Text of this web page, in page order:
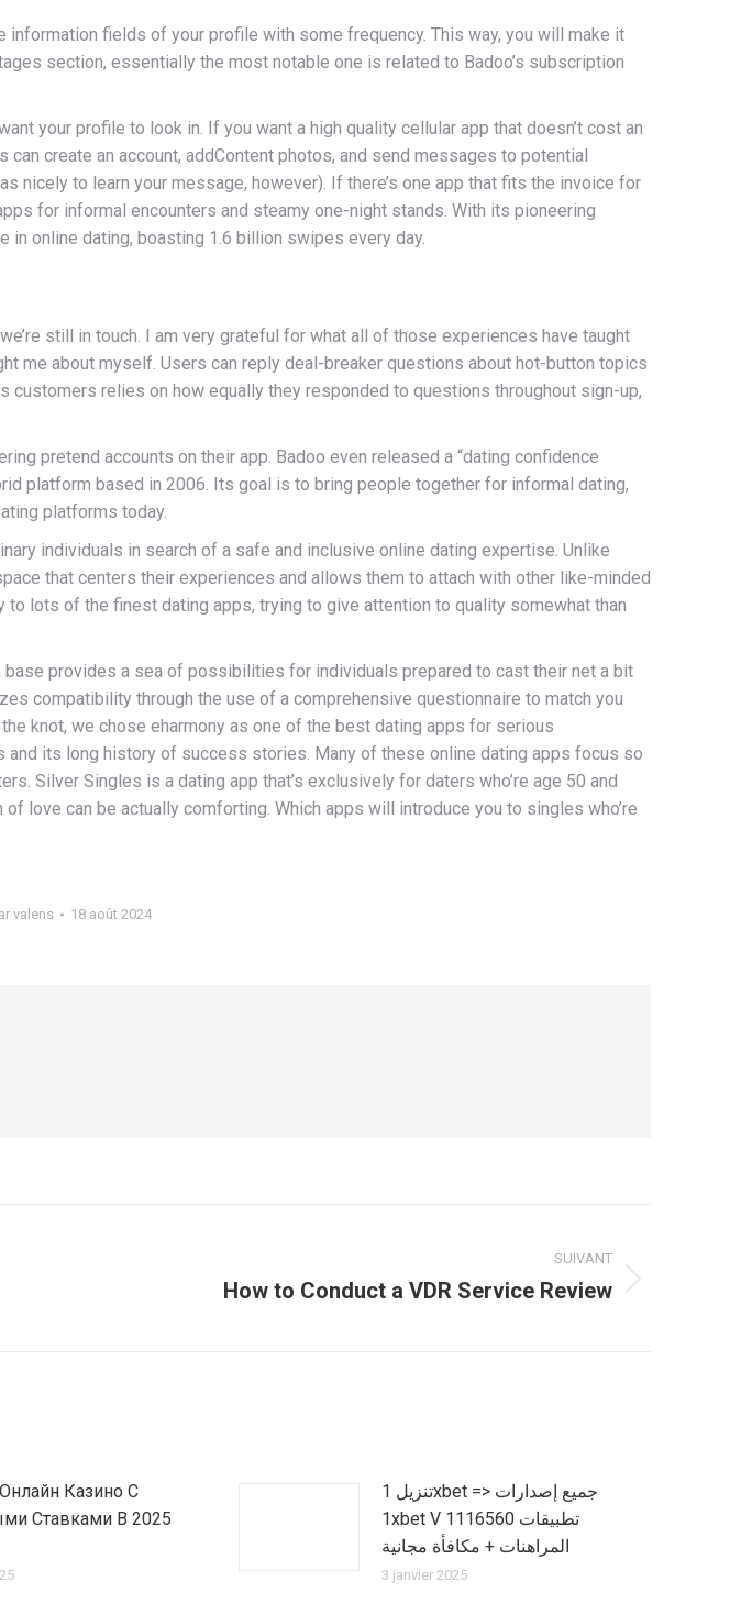
fields of your profile with some frequency. This way, you will make it
section, essentially the most notable one is related to Badoo’s subscription
your profile to look in. If you want a high quality cellular app that doesn’t cost an
create an account, addContent photos, and send messages to potential
to learn your message, however). If there’s one app that fits the invoice for
for informal encounters and steamy one-night stands. With its pioneering
in online dating, boasting 1.6 billion swipes every day.
still in touch. I am very grateful for what all of those experiences have taught
me about myself. Users can reply deal-breaker questions about hot-button topics
relies on how equally they responded to questions throughout sign-up,
pretend accounts on their app. Badoo even released a “dating confidence
platform based in 2006. Its goal is to bring people together for informal dating,
platforms today.
individuals in search of a safe and inclusive online dating expertise. Unlike
that centers their experiences and allows them to attach with other like-minded
lots of the finest dating apps, trying to give attention to quality somewhat than
provides a sea of possibilities for individuals prepared to cast their net a bit
compatibility through the use of a comprehensive questionnaire to match you
knot, we chose eharmony as one of the best dating apps for serious
its long history of success stories. Many of these online dating apps focus so
Silver Singles is a dating app that’s exclusively for daters who’re age 50 and
love can be actually comforting. Which apps will introduce you to singles who’re
valens 18 août 2024
SUIVANT
How to Conduct a VDR Service Review
Казино С
Ставками В 2025
تنزيل 1xbet => جميع إصدارات
1xbet V 1116560 تطبيقات
المراهنات + مكافأة مجانية
3 janvier 2025